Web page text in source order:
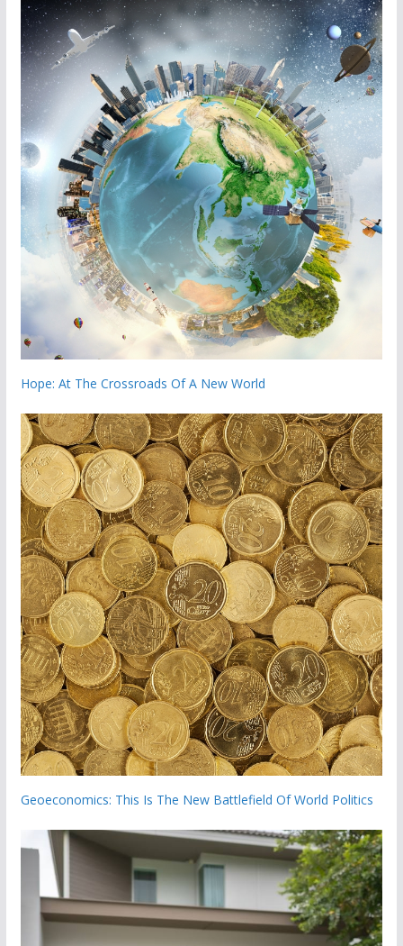
Hope: At The Crossroads Of A New World
Geoeconomics: This Is The New Battlefield Of World Politics